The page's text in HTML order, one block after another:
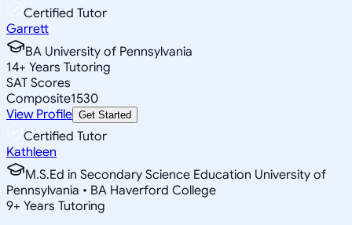
Certified Tutor
Garrett
BA University of Pennsylvania
14+ Years Tutoring
SAT Scores
Composite1530
View Profile Get Started
Certified Tutor
Kathleen
M.S.Ed in Secondary Science Education University of
Pennsylvania • BA Haverford College
9+ Years Tutoring